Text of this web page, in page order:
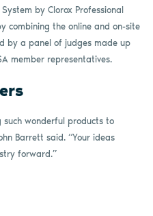
by Clorox Professional
combining the online and on-site
by a panel of judges made up
member representatives.
wonderful products to
Barrett said. “Your ideas
forward.”